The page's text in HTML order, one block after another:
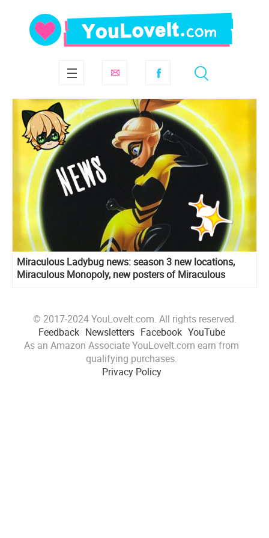
Miraculous Ladybug news: season 3 new locations,
Miraculous Monopoly, new posters of Miraculous
© 2017-2024 YouLoveIt.com. All rights reserved.
Feedback Newsletters Facebook YouTube
As an Amazon Associate YouLoveIt.com earn from
qualifying purchases.
Privacy Policy